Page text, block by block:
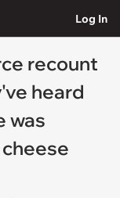
Log In
recount
heard
was